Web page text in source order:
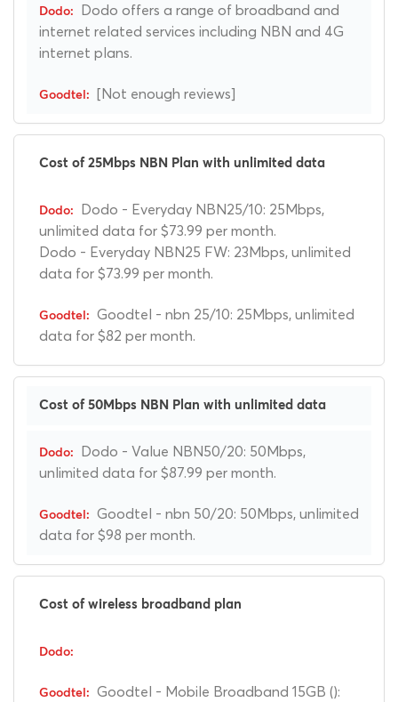
Dodo offers a range of broadband and
internet related services including NBN and 4G
internet plans.
[Not enough reviews]
Cost of 25Mbps NBN Plan with unlimited data
Dodo - Everyday NBN25/10: 25Mbps,
unlimited data for $73.99 per month.
Dodo - Everyday NBN25 FW: 23Mbps, unlimited
data for $73.99 per month.
Goodtel - nbn 25/10: 25Mbps, unlimited
data for $82 per month.
Cost of 50Mbps NBN Plan with unlimited data
Dodo - Value NBN50/20: 50Mbps,
unlimited data for $87.99 per month.
Goodtel - nbn 50/20: 50Mbps, unlimited
data for $98 per month.
Cost of wireless broadband plan
Goodtel - Mobile Broadband 15GB ():